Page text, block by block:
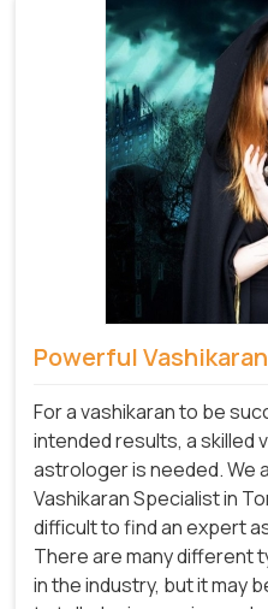
Powerful
For a vashikaran to be
intended results, a skilled
astrologer is needed. We
Vashikaran Specialist in
difficult to find an expert
There are many different
in the industry, but it may